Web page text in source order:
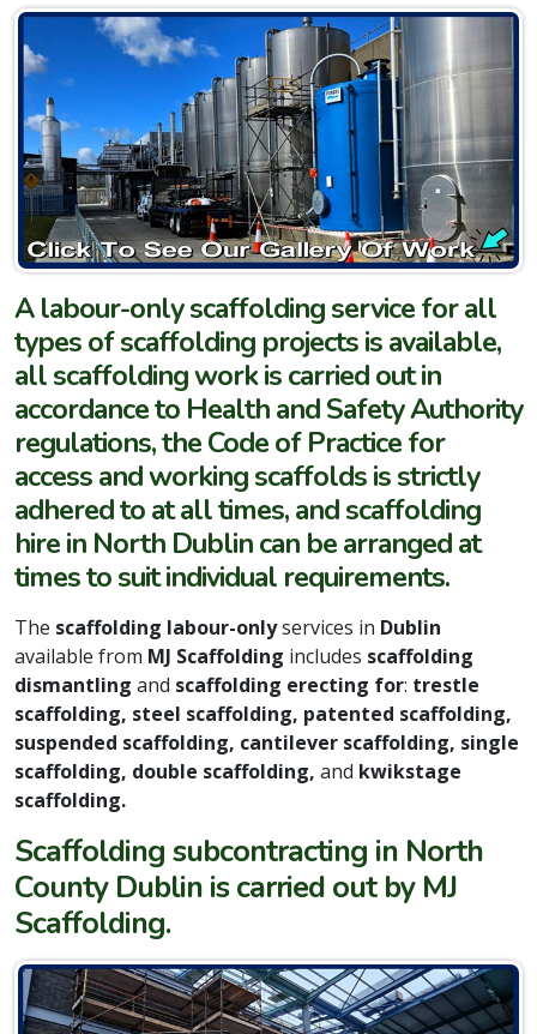
A labour-only scaffolding service for all
types of scaffolding projects is available,
all scaffolding work is carried out in
accordance to Health and Safety Authority
regulations, the Code of Practice for
access and working scaffolds is strictly
adhered to at all times, and scaffolding
hire in North Dublin can be arranged at
times to suit individual requirements.
The scaffolding labour-onlyservices in Dublin
available from MJ Scaffolding includes scaffolding
dismantling and scaffolding erecting for: trestle
scaffolding, steel scaffolding, patented scaffolding,
suspended scaffolding, cantilever scaffolding, single
scaffolding, double scaffolding, and kwikstage
scaffolding.
Scaffolding subcontracting in North
County Dublin is carried out by MJ
Scaffolding.